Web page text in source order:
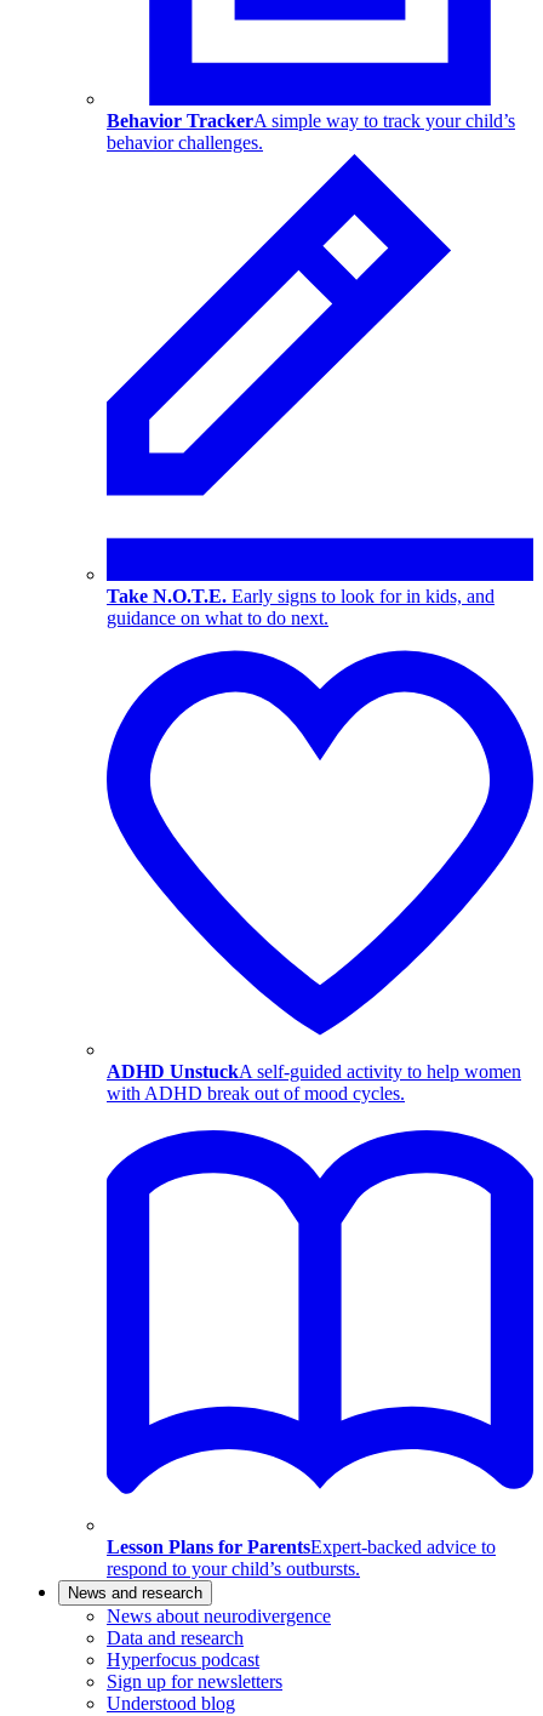
Behavior TrackerA simple way to track your child’s
behavior challenges.
Take N.O.T.E. Early signs to look for in kids, and
guidance on what to do next.
ADHD UnstuckA self-guided activity to help women
with ADHD break out of mood cycles.
Lesson Plans for ParentsExpert-backed advice to
respond to your child’s outbursts.
News and research
News about neurodivergence
Data and research
Hyperfocus podcast
Sign up for newsletters
Understood blog